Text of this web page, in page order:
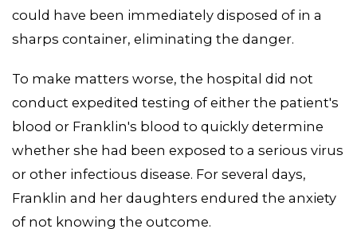
MEDIA CENTER
could have been immediately disposed of in a
sharps container, eliminating the danger.
To make matters worse, the hospital did not
conduct expedited testing of either the patient's
blood or Franklin's blood to quickly determine
whether she had been exposed to a serious virus
or other infectious disease. For several days,
Franklin and her daughters endured the anxiety
of not knowing the outcome.